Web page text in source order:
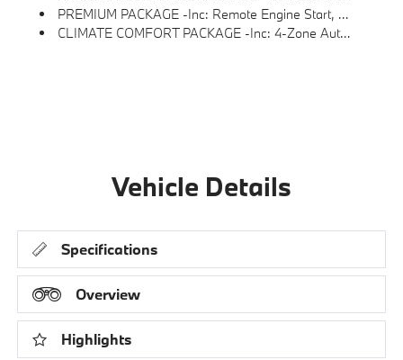
PREMIUM PACKAGE -inc: Remote Engine Start, Live Cockpit Pro, HUD And Video AR, Harman/kardon Surround Sound System
CLIMATE COMFORT PACKAGE -inc: 4-Zone Automatic Climate Control, Front Ventilated Seats, Multi-Contour Seats, Front & Rear Heated Seats, Heated Front Seats, Armrests & Steering Wheel
Vehicle Details
Specifications
Overview
Highlights